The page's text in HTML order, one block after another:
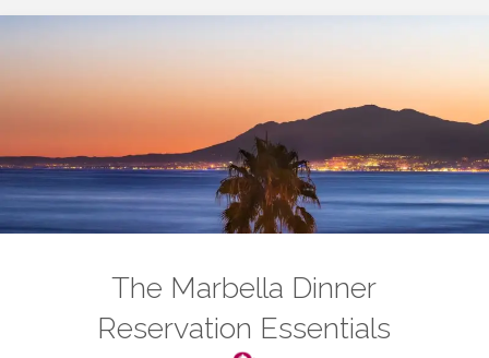
The Marbella Dinner
Reservation Essentials